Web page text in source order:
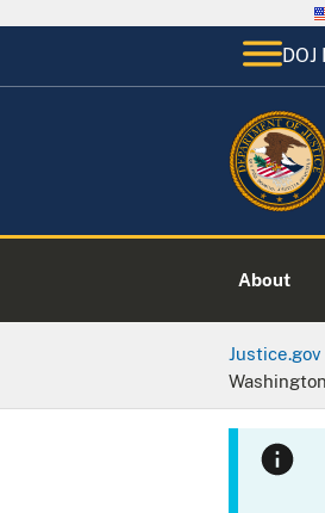
DOJ
About
Justice.gov